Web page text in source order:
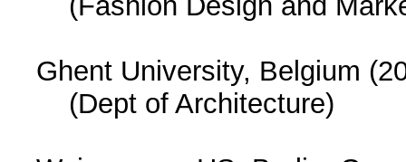
Ghent University, Belgium
(Dept of Architecture)